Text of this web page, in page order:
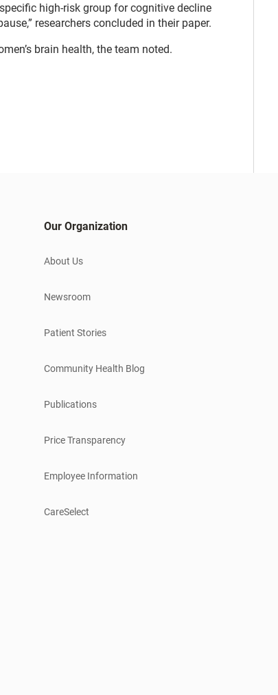
high-risk group for cognitive decline
researchers concluded in their paper.
brain health, the team noted.
Our Organization
About Us
Newsroom
Patient Stories
Community Health Blog
Publications
Price Transparency
Employee Information
CareSelect